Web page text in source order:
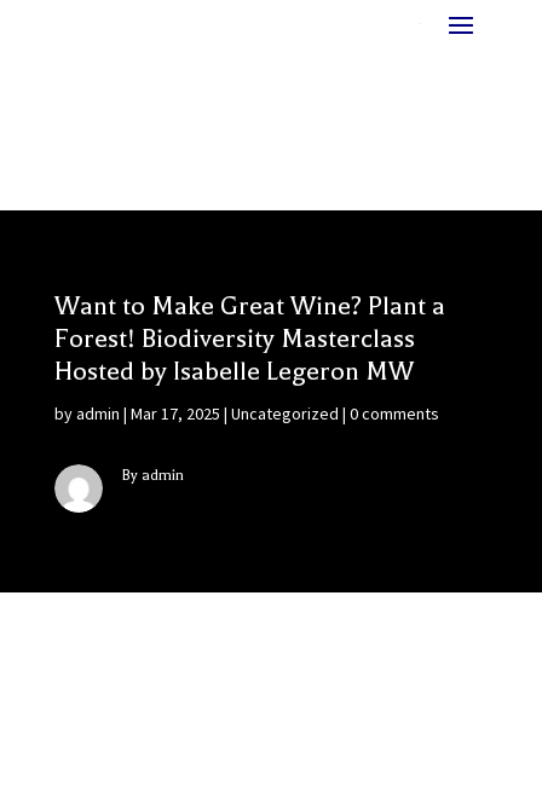
Want to Make Great Wine? Plant a
Forest! Biodiversity Masterclass
Hosted by Isabelle Legeron MW
byadmin | Mar 17, 2025 | Uncategorized | 0 comments
By admin